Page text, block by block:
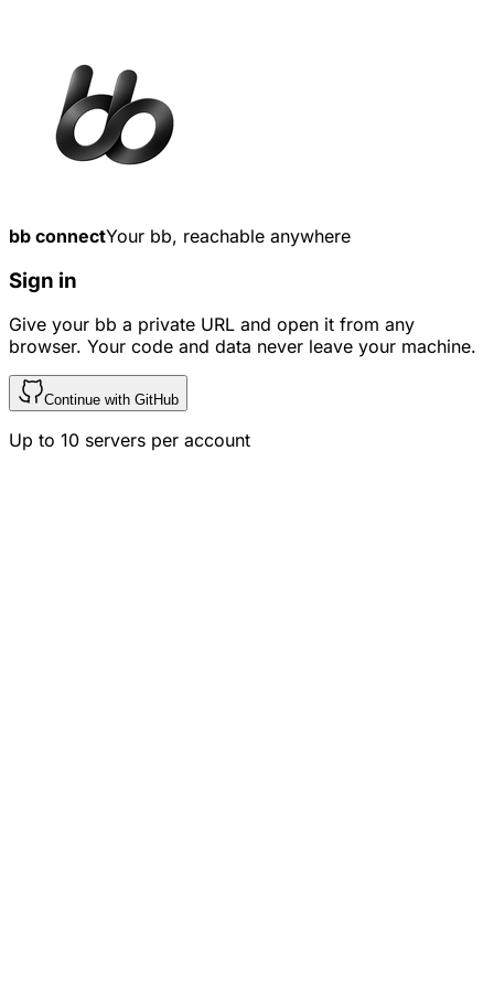
bb connectYour bb, reachable anywhere
Sign in
Give your bb a private URL and open it from any
browser. Your code and data never leave your machine.
Continue with GitHub
Up to 10 servers per account